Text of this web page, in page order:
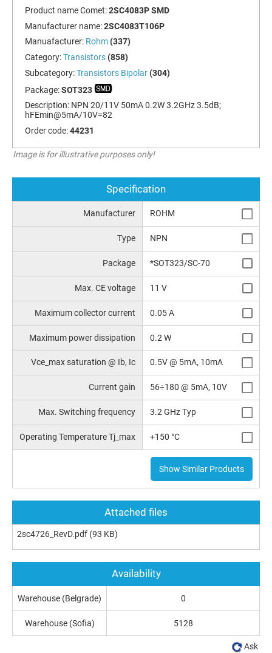
Product name Comet:2SC4083P SMD
Manufacturer name:2SC4083T106P
Manuafacturer: Rohm (337)
Category:Transistors (858)
Subcategory:Transistors Bipolar (304)
Package:SOT323
Description: NPN 20/11V 50mA 0.2W 3.2GHz 3.5dB;
hFEmin@5mA/10V=82
Order code:44231
Image is for illustrative purposes only!
Specification
Manufacturer ROHM
Type NPN
Package *SOT323/SC-70
Max. CE voltage 11 V
Maximum collector current 0.05 A
Maximum power dissipation 0.2 W
Vce_max saturation @ Ib, Ic 0.5V @ 5mA, 10mA
Current gain 56÷180 @ 5mA, 10V
Max. Switching frequency 3.2 GHz Typ
Operating Temperature Tj_max +150 °C
Show Similar Products
Attached files
2sc4726_RevD.pdf (93 KB)
Availability
Warehouse (Belgrade) 0
Warehouse (Sofia) 5128
Ask